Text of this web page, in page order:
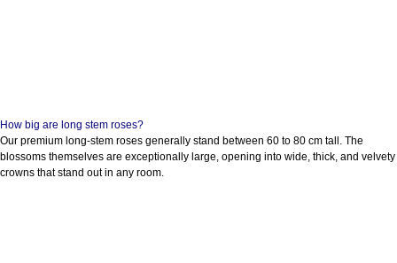
How big are long stem roses?
Our premium long-stem roses generally stand between 60 to 80 cm tall. The
blossoms themselves are exceptionally large, opening into wide, thick, and velvety
crowns that stand out in any room.